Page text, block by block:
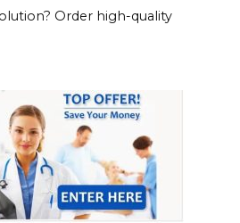
Order high-quality